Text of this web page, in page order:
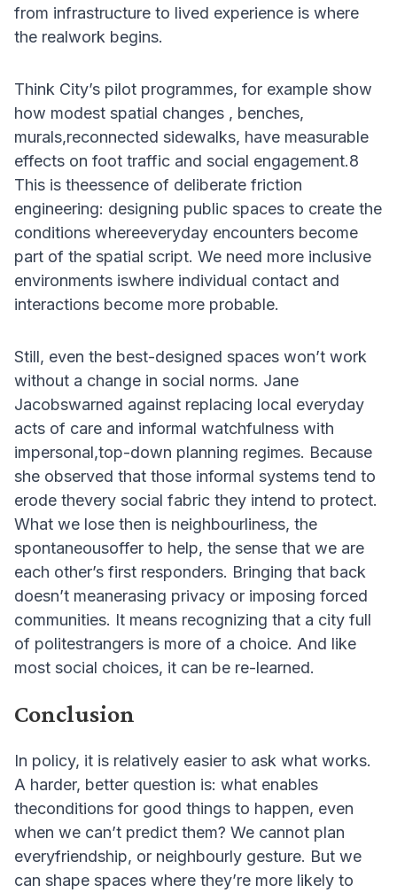
from infrastructure to lived experience is where
the realwork begins.
Think City’s pilot programmes, for example show
how modest spatial changes , benches,
murals,reconnected sidewalks, have measurable
effects on foot traffic and social engagement.8
This is theessence of deliberate friction
engineering: designing public spaces to create the
conditions whereeveryday encounters become
part of the spatial script. We need more inclusive
environments iswhere individual contact and
interactions become more probable.
Still, even the best-designed spaces won’t work
without a change in social norms. Jane
Jacobswarned against replacing local everyday
acts of care and informal watchfulness with
impersonal,top-down planning regimes. Because
she observed that those informal systems tend to
erode thevery social fabric they intend to protect.
What we lose then is neighbourliness, the
spontaneousoffer to help, the sense that we are
each other’s first responders. Bringing that back
doesn’t meanerasing privacy or imposing forced
communities. It means recognizing that a city full
of politestrangers is more of a choice. And like
most social choices, it can be re-learned.
Conclusion
In policy, it is relatively easier to ask what works.
A harder, better question is: what enables
theconditions for good things to happen, even
when we can’t predict them? We cannot plan
everyfriendship, or neighbourly gesture. But we
can shape spaces where they’re more likely to